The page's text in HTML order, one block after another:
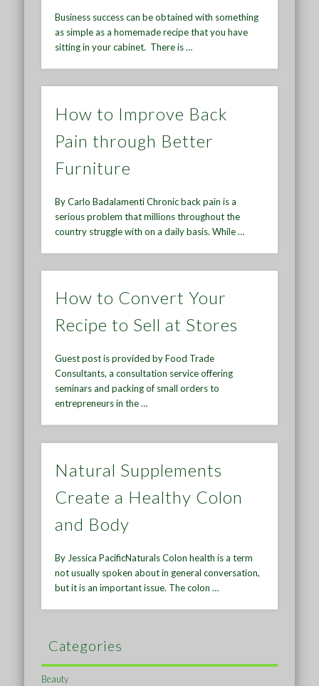
Business success can be obtained with something
as simple as a homemade recipe that you have
sitting in your cabinet. There is …
How to Improve Back
Pain through Better
Furniture
By Carlo Badalamenti Chronic back pain is a
serious problem that millions throughout the
country struggle with on a daily basis. While …
How to Convert Your
Recipe to Sell at Stores
Guest post is provided by Food Trade
Consultants, a consultation service offering
seminars and packing of small orders to
entrepreneurs in the …
Natural Supplements
Create a Healthy Colon
and Body
By Jessica PacificNaturals Colon health is a term
not usually spoken about in general conversation,
but it is an important issue. The colon …
Categories
Beauty